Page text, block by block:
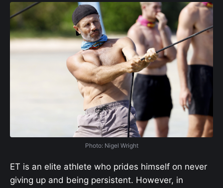
Photo: Nigel Wright
ET is an elite athlete who prides himself on never
giving up and being persistent. However, in